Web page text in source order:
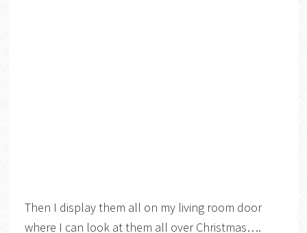
Then I display them all on my living room door
where I can look at them all over Christmas….